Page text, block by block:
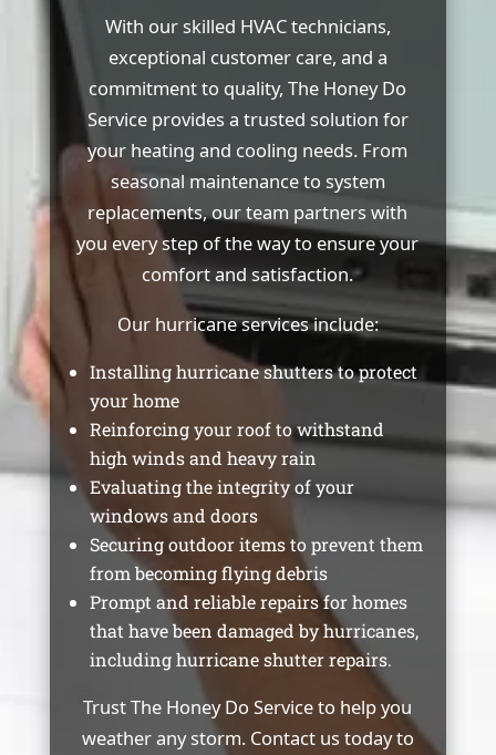
With our skilled HVAC technicians,
exceptional customer care, and a
commitment to quality, The Honey Do
Service provides a trusted solution for
your heating and cooling needs. From
seasonal maintenance to system
replacements, our team partners with
you every step of the way to ensure your
comfort and satisfaction.
Our hurricane services include:
Installing hurricane shutters to protect
your home
Reinforcing your roof to withstand
high winds and heavy rain
Evaluating the integrity of your
windows and doors
Securing outdoor items to prevent them
from becoming flying debris
Prompt and reliable repairs for homes
that have been damaged by hurricanes,
including hurricane shutter repairs.
Trust The Honey Do Service to help you
weather any storm. Contact us today to